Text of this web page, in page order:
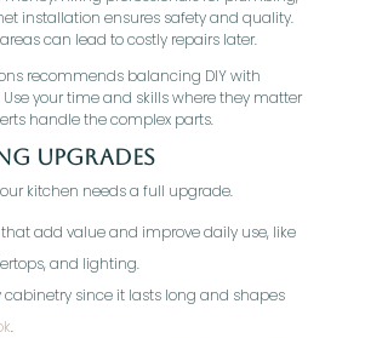
installation ensures safety and quality.
can lead to costly repairs later.
recommends balancing DIY with
your time and skills where they matter
handle the complex parts.
Upgrades
kitchen needs a full upgrade.
add value and improve daily use, like
and lighting.
cabinetry since it lasts long and shapes
.